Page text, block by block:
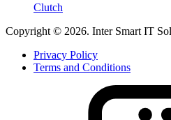
Clutch
Copyright © 2026. Inter Smart IT
Privacy Policy
Terms and Conditions